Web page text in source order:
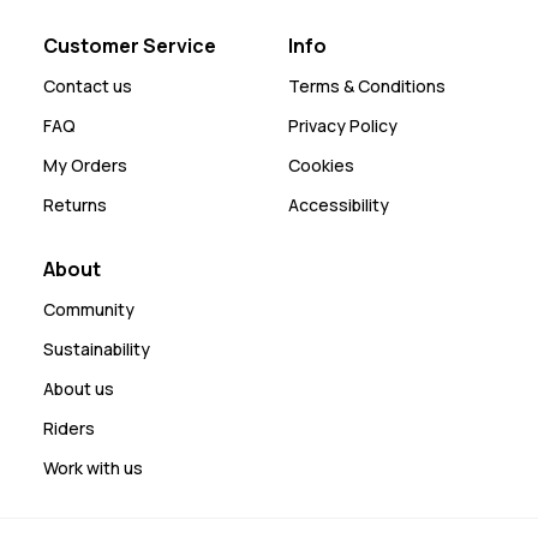
Customer Service
Contact us
FAQ
My Orders
Returns
Info
Terms & Conditions
Privacy Policy
Cookies
Accessibility
About
Community
Sustainability
About us
Riders
Work with us